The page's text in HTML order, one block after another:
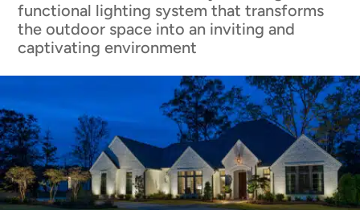
functional lighting system that transforms
the outdoor space into an inviting and
captivating environment